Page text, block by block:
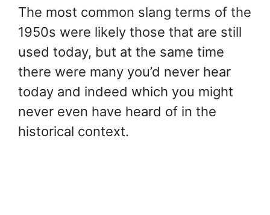
The most common slang terms of the
1950s were likely those that are still
used today, but at the same time
there were many you’d never hear
today and indeed which you might
never even have heard of in the
historical context.